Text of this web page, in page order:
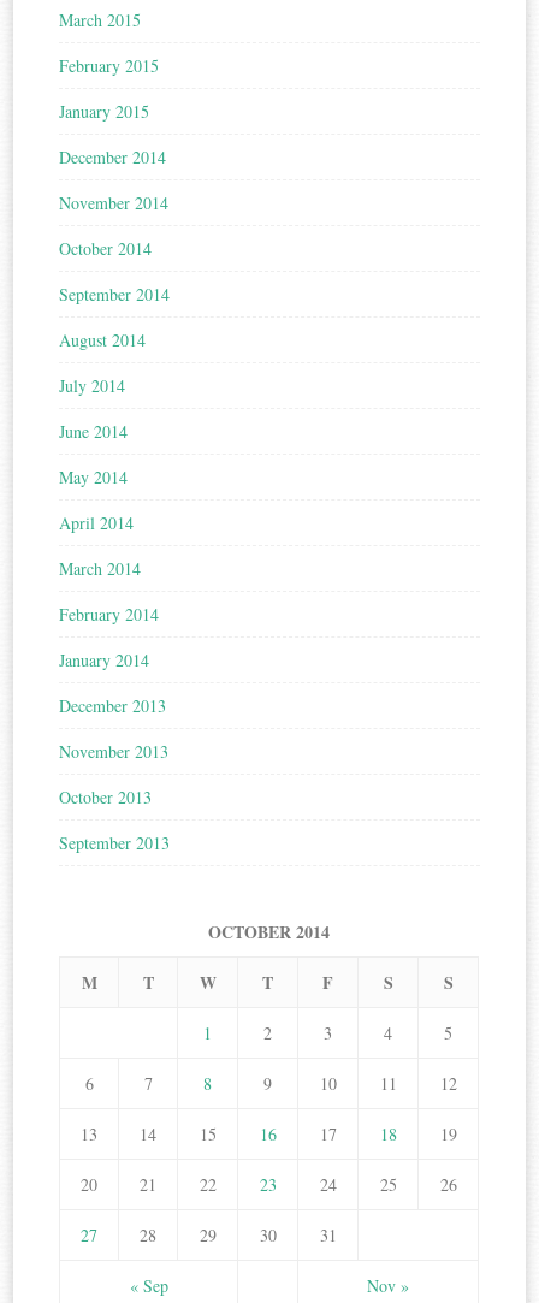
March 2015
February 2015
January 2015
December 2014
November 2014
October 2014
September 2014
August 2014
July 2014
June 2014
May 2014
April 2014
March 2014
February 2014
January 2014
December 2013
November 2013
October 2013
September 2013
OCTOBER 2014
M
T W T F S S
« Sep Nov »
1 2 3 4 5
6 7 8 9 10 11 12
13 14 15 16 17 18 19
20 21 22 23 24 25 26
27 28 29 30 31